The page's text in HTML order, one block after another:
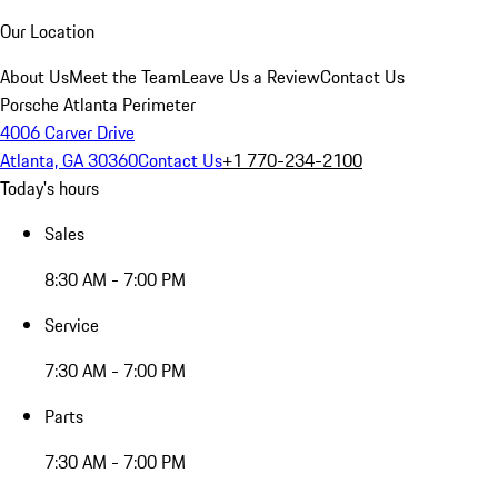
Our Location
About UsMeet the TeamLeave Us a ReviewContact Us
Porsche Atlanta Perimeter
4006 Carver Drive
Atlanta, GA 30360Contact Us+1 770-234-2100
Today's hours
Sales
8:30 AM - 7:00 PM
Service
7:30 AM - 7:00 PM
Parts
7:30 AM - 7:00 PM